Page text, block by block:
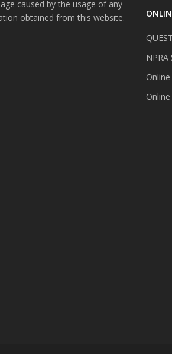
caused by the usage of any
obtained from this website.
NPRA